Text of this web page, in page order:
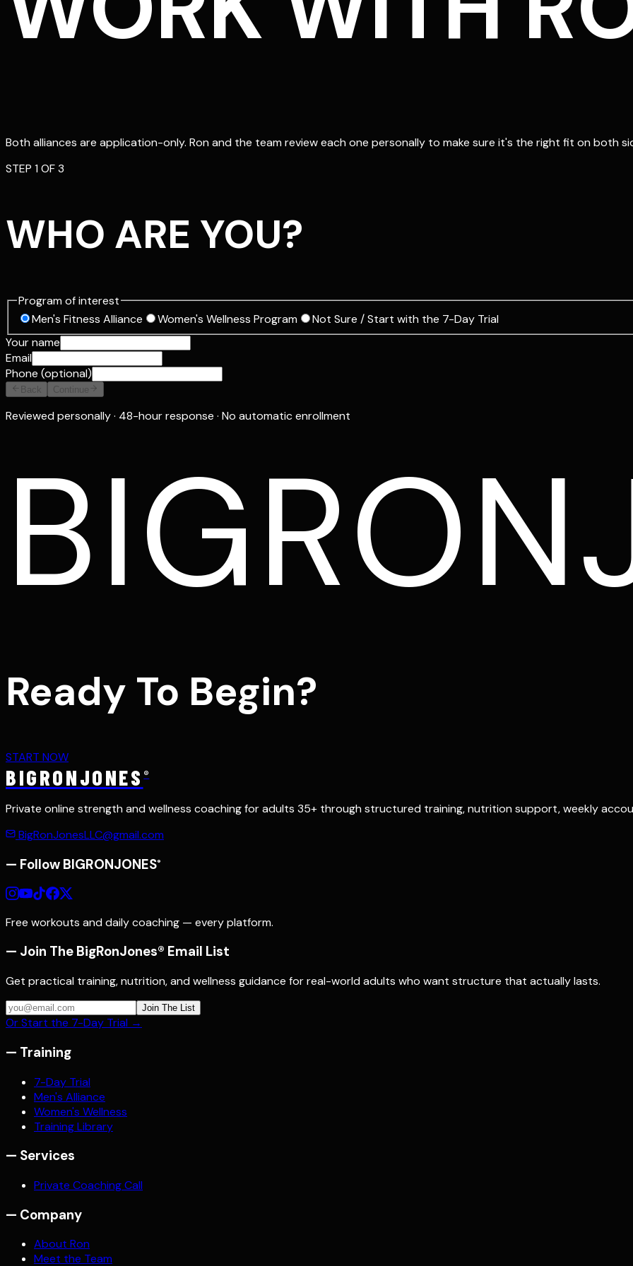
Both alliances are application-only. Ron and the team review each one personally to make sure it's the right fit on both
STEP 1 OF 3
WHO ARE YOU?
Program of interest
Men's Fitness Alliance
Women's Wellness Program
Not Sure / Start with the 7-Day Trial
Your name
Email
Phone (optional)
Back Continue
Reviewed personally · 48-hour response · No automatic enrollment
Ready To Begin?
START NOW
BIGRONJONES ®
Private online strength and wellness coaching for adults 35+ through structured training, nutrition support, weekly
BigRonJonesLLC@gmail.com
— Follow BIGRONJONES®
Free workouts and daily coaching — every platform.
— Join The BigRonJones® Email List
Get practical training, nutrition, and wellness guidance for real-world adults who want structure that actually lasts.
Join The List
Or Start the 7-Day Trial →
— Training
7-Day Trial
Men's Alliance
Women's Wellness
Training Library
— Services
Private Coaching Call
— Company
About Ron
Meet the Team